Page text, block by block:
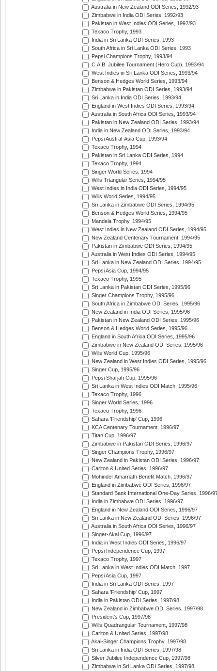
Australia in New Zealand ODI Series, 1992/93
Zimbabwe in India ODI Series, 1992/93
Pakistan in West Indies ODI Series, 1992/93
Texaco Trophy, 1993
India in Sri Lanka ODI Series, 1993
South Africa in Sri Lanka ODI Series, 1993
Pepsi Champions Trophy, 1993/94
C.A.B. Jubilee Tournament (Hero Cup), 1993/94
West Indies in Sri Lanka ODI Series, 1993/94
Benson & Hedges World Series, 1993/94
Zimbabwe in Pakistan ODI Series, 1993/94
Sri Lanka in India ODI Series, 1993/94
England in West Indies ODI Series, 1993/94
Australia in South Africa ODI Series, 1993/94
Pakistan in New Zealand ODI Series, 1993/94
India in New Zealand ODI Series, 1993/94
Pepsi Austral-Asia Cup, 1993/94
Texaco Trophy, 1994
Pakistan in Sri Lanka ODI Series, 1994
Texaco Trophy, 1994
Singer World Series, 1994
Wills Triangular Series, 1994/95
West Indies in India ODI Series, 1994/95
Wills World Series, 1994/95
Sri Lanka in Zimbabwe ODI Series, 1994/95
Benson & Hedges World Series, 1994/95
Mandela Trophy, 1994/95
West Indies in New Zealand ODI Series, 1994/95
New Zealand Centenary Tournament, 1994/95
Pakistan in Zimbabwe ODI Series, 1994/95
Australia in West Indies ODI Series, 1994/95
Sri Lanka in New Zealand ODI Series, 1994/95
Pepsi Asia Cup, 1994/95
Texaco Trophy, 1995
Sri Lanka in Pakistan ODI Series, 1995/96
Singer Champions Trophy, 1995/96
South Africa in Zimbabwe ODI Series, 1995/96
New Zealand in India ODI Series, 1995/96
Pakistan in New Zealand ODI Series, 1995/96
Benson & Hedges World Series, 1995/96
England in South Africa ODI Series, 1995/96
Zimbabwe in New Zealand ODI Series, 1995/96
Wills World Cup, 1995/96
New Zealand in West Indies ODI Series, 1995/96
Singer Cup, 1995/96
Pepsi Sharjah Cup, 1995/96
Sri Lanka in West Indies ODI Match, 1995/96
Texaco Trophy, 1996
Singer World Series, 1996
Texaco Trophy, 1996
Sahara 'Friendship' Cup, 1996
KCA Centenary Tournament, 1996/97
Titan Cup, 1996/97
Zimbabwe in Pakistan ODI Series, 1996/97
Singer Champions Trophy, 1996/97
New Zealand in Pakistan ODI Series, 1996/97
Carlton & United Series, 1996/97
Mohinder Amarnath Benefit Match, 1996/97
England in Zimbabwe ODI Series, 1996/97
Standard Bank International One-Day Series, 1996/
India in Zimbabwe ODI Series, 1996/97
England in New Zealand ODI Series, 1996/97
Sri Lanka in New Zealand ODI Series, 1996/97
Australia in South Africa ODI Series, 1996/97
Singer-Akai Cup, 1996/97
India in West Indies ODI Series, 1996/97
Pepsi Independence Cup, 1997
Texaco Trophy, 1997
Sri Lanka in West Indies ODI Match, 1997
Pepsi Asia Cup, 1997
India in Sri Lanka ODI Series, 1997
Sahara 'Friendship' Cup, 1997
India in Pakistan ODI Series, 1997/98
New Zealand in Zimbabwe ODI Series, 1997/98
President's Cup, 1997/98
Wills Quadrangular Tournament, 1997/98
Carlton & United Series, 1997/98
Akai-Singer Champions Trophy, 1997/98
Sri Lanka in India ODI Series, 1997/98
Silver Jubilee Independence Cup, 1997/98
Zimbabwe in Sri Lanka ODI Series, 1997/98